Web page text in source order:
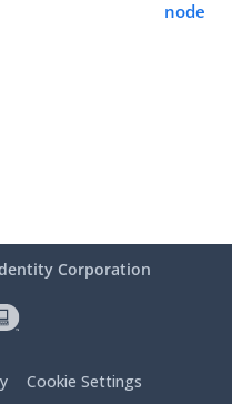
node
Corporation
Cookie Settings